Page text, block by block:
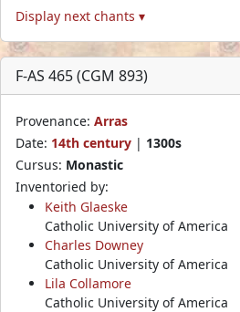
Display next chants ▾
F-AS 465 (CGM 893)
Provenance: Arras
Date: 14th century | 1300s
Cursus: Monastic
Inventoried by:
Keith Glaeske
Catholic University of America
Charles Downey
Catholic University of America
Lila Collamore
Catholic University of America